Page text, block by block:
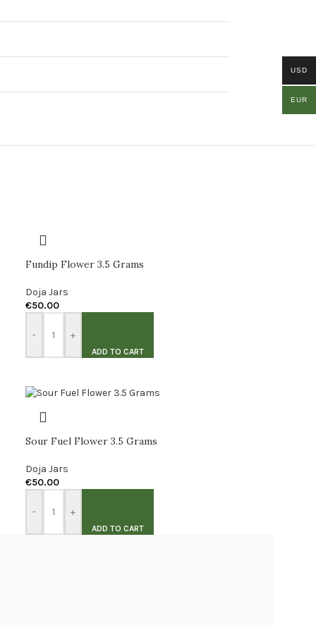
Fundip Flower 3.5 Grams
Doja Jars
€50.00
- +
ADD TO CART
Sour Fuel Flower 3.5 Grams
Doja Jars
€50.00
- +
ADD TO CART
USD
EUR